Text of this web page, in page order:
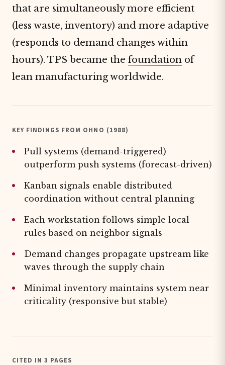
that are simultaneously more efficient
(less waste, inventory) and more adaptive
(responds to demand changes within
hours). TPS became the foundation of
lean manufacturing worldwide.
KEY FINDINGS FROM OHNO (1988)
Pull systems (demand-triggered)
outperform push systems (forecast-driven)
Kanban signals enable distributed
coordination without central planning
Each workstation follows simple local
rules based on neighbor signals
Demand changes propagate upstream like
waves through the supply chain
Minimal inventory maintains system near
criticality (responsive but stable)
CITED IN 3 PAGES